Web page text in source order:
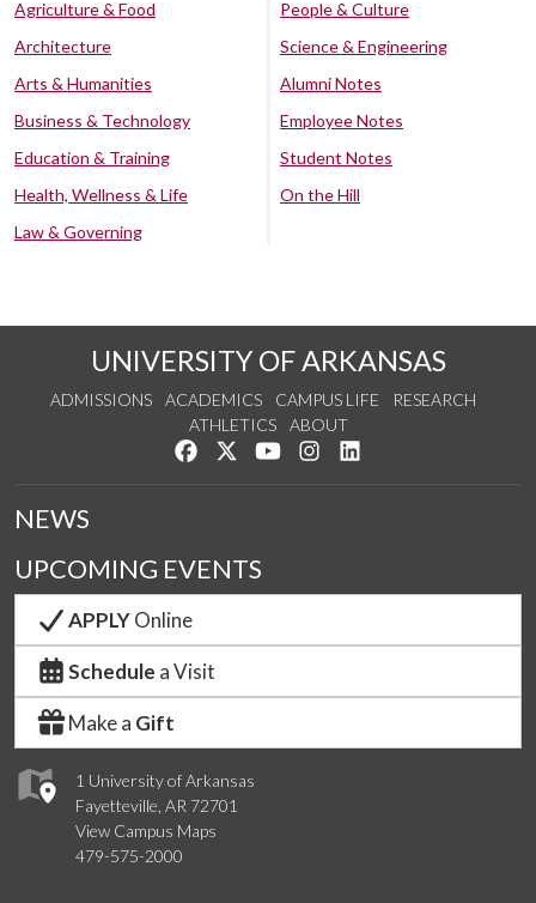
Agriculture & Food
Architecture
Arts & Humanities
Business & Technology
Education & Training
Health, Wellness & Life
Law & Governing
People & Culture
Science & Engineering
Alumni Notes
Employee Notes
Student Notes
On the Hill
UNIVERSITY OF ARKANSAS
ADMISSIONS ACADEMICS CAMPUS LIFE
RESEARCH
ATHLETICS
ABOUT
Like us on Facebook
Follow us on Twitter
Watch us on YouTube
See us on Instagram
1 University of Arkansas
Fayetteville, AR 72701
View Campus Maps
479-575-2000
NEWS
UPCOMING EVENTS
APPLYOnline
Schedule a Visit
Make a Gift